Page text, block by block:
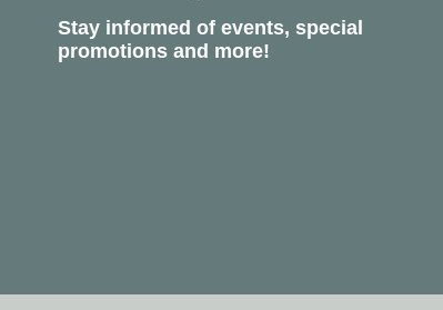
Stay informed of events, special
promotions and more!